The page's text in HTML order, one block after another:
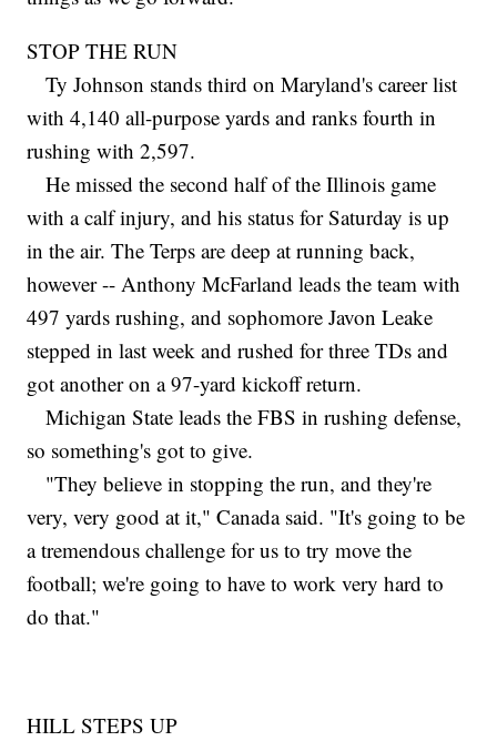
STOP THE RUN
Ty Johnson stands third on Maryland's career list
with 4,140 all-purpose yards and ranks fourth in
rushing with 2,597.
He missed the second half of the Illinois game
with a calf injury, and his status for Saturday is up
in the air. The Terps are deep at running back,
however -- Anthony McFarland leads the team with
497 yards rushing, and sophomore Javon Leake
stepped in last week and rushed for three TDs and
got another on a 97-yard kickoff return.
Michigan State leads the FBS in rushing defense,
so something's got to give.
"They believe in stopping the run, and they're
very, very good at it," Canada said. "It's going to be
a tremendous challenge for us to try move the
football; we're going to have to work very hard to
do that."
HILL STEPS UP